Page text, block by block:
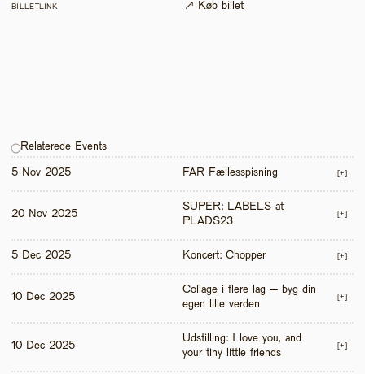
BILLETLINK ↗ Køb billet
Relaterede Events
5 Nov 2025 FAR Fællesspisning [+]
20 Nov 2025
SUPER: LABELS at
PLADS23
[+]
5 Dec 2025 Koncert: Chopper [+]
10 Dec 2025
Collage i flere lag – byg din
egen lille verden
[+]
10 Dec 2025
Udstilling: I love you, and
your tiny little friends
[+]